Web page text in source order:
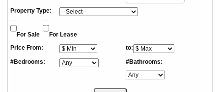
Property Type:
For Sale
For Lease
Price From:
to:
#Bedrooms: #Bathrooms: